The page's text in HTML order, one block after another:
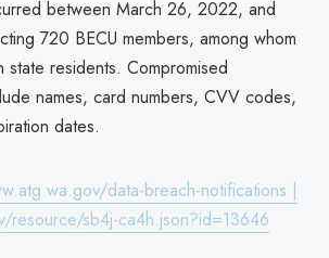
between March 26, 2022, and
720 BECU members, among whom
state residents. Compromised
names, card numbers, CVV codes,
dates.
data-breach-notifications |
resource/sb4j-ca4h.json?id=13646